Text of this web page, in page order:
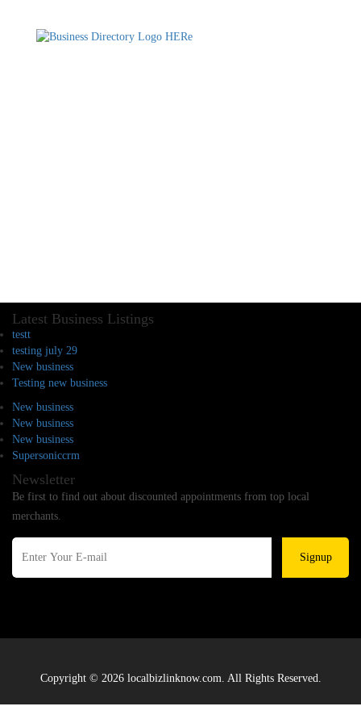
Latest Business Listings
testt
testing july 29
New business
Testing new business
New business
New business
New business
Supersoniccrm
Newsletter
Be first to find out about discounted appointments from top local
merchants.
Signup
Copyright © 2026 localbizlinknow.com. All Rights Reserved.